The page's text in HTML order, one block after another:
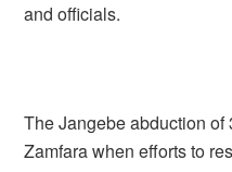
and officials.
The Jangebe abduction
Zamfara when efforts to